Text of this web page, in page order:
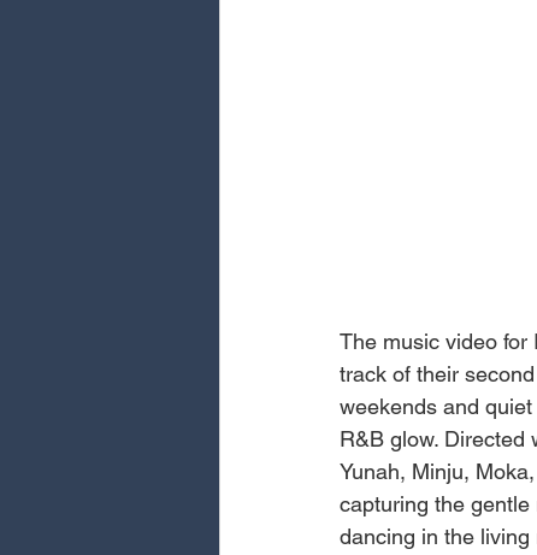
The music video for
track of their
weekends and
R&B glow.
Yunah, Minju,
capturing the
dancing in the